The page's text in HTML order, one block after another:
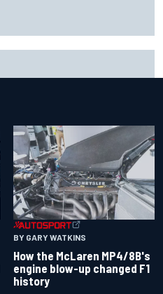
BY GARY WATKINS
How the McLaren MP4/8B's
engine blow-up changed F1
history